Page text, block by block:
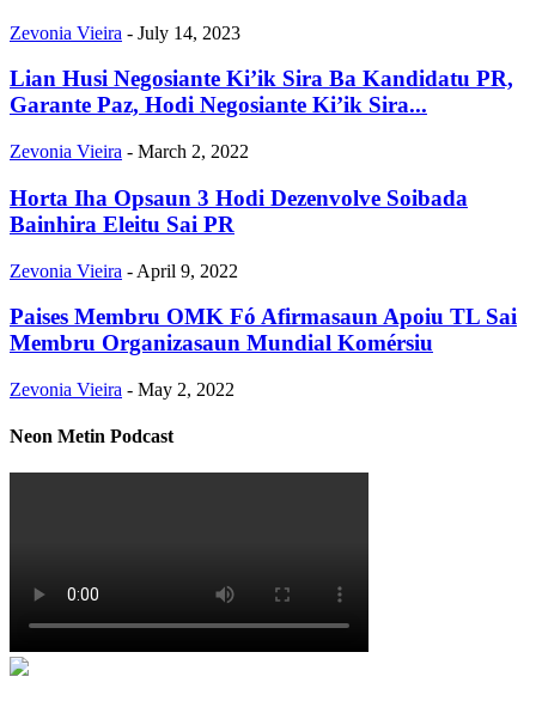
Zevonia Vieira - July 14, 2023
Lian Husi Negosiante Ki’ik Sira Ba Kandidatu PR,
Garante Paz, Hodi Negosiante Ki’ik Sira...
Zevonia Vieira - March 2, 2022
Horta Iha Opsaun 3 Hodi Dezenvolve Soibada
Bainhira Eleitu Sai PR
Zevonia Vieira - April 9, 2022
Paises Membru OMK Fó Afirmasaun Apoiu TL Sai
Membru Organizasaun Mundial Komérsiu
Zevonia Vieira - May 2, 2022
Neon Metin Podcast